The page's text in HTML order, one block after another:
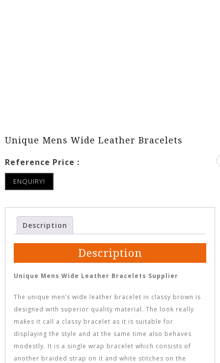
Unique Mens Wide Leather Bracelets
Reference Price :
ENQUIRY!
Description
Description
Unique Mens Wide Leather Bracelets Supplier
The unique men’s wide leather bracelet in classy brown is
designed with superior quality material. The look really
makes it call a classy bracelet as it is suitable for
displaying the style and at the same time also behaves
modestly. It is a single wrap bracelet which consists of
another braided strap on it and white stitches on the